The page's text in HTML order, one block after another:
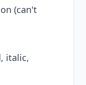
(can't
italic,